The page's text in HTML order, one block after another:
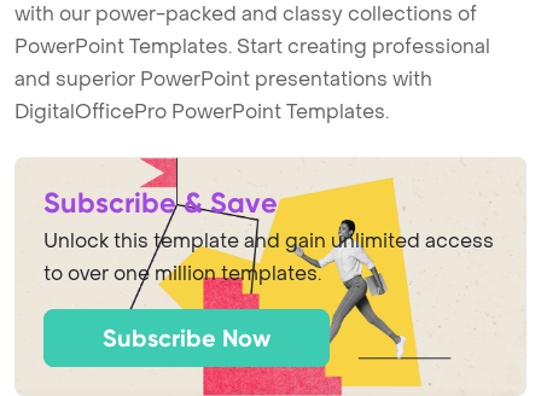
with our power-packed and classy collections of
PowerPoint Templates. Start creating professional
and superior PowerPoint presentations with
DigitalOfficePro PowerPoint Templates.
Subscribe & Save
Unlock this template and gain unlimited access
to over one million templates.
Subscribe Now